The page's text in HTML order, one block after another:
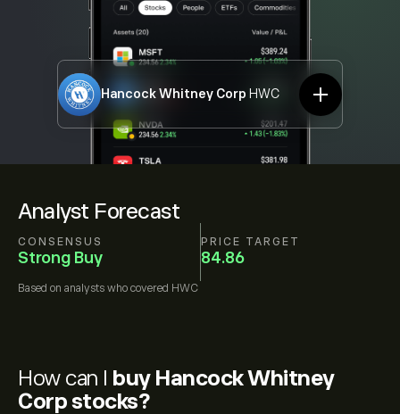
Analyst Forecast
CONSENSUS
Strong Buy
PRICE TARGET
84.86
Based on analysts who covered HWC
Hancock Whitney Corp HWC
How can I buy Hancock Whitney
Corp stocks?